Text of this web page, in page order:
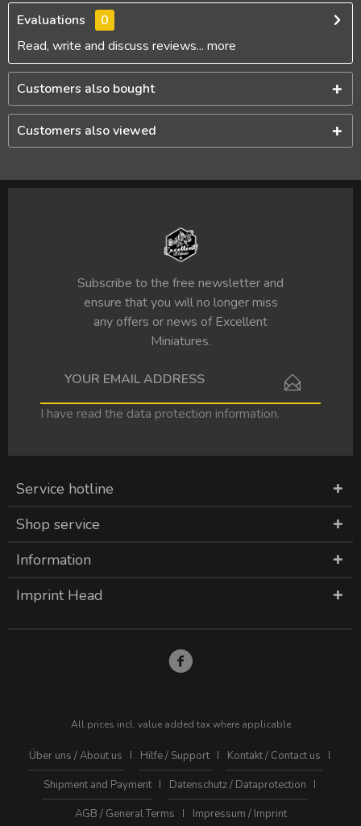
Evaluations
0
Read, write and discuss reviews... more
Customers also bought
Customers also viewed
Subscribe to the free newsletter and
ensure that you will no longer miss
any offers or news of Excellent
Miniatures.
I have read the data protection information.
Service hotline
Shop service
Information
Imprint Head
All prices incl. value added tax where applicable
Über uns / About us Hilfe / Support
Kontakt / Contact us
Shipment and Payment
Datenschutz / Dataprotection
AGB / General Terms
Impressum / Imprint